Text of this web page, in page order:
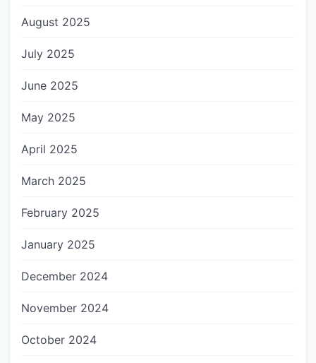
August 2025
July 2025
June 2025
May 2025
April 2025
March 2025
February 2025
January 2025
December 2024
November 2024
October 2024